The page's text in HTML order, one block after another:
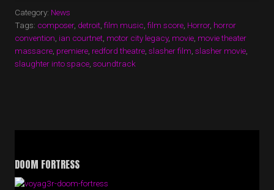
AND
U.S.
PREMIERE”
Category: News
Tags: composer, detroit film music film score Horror, horror
convention ian courtnet motor city legacy, movie movie theater
massacre premiere redford theatre slasher film slasher movie
slaughter into space soundtrack
DOOM FORTRESS